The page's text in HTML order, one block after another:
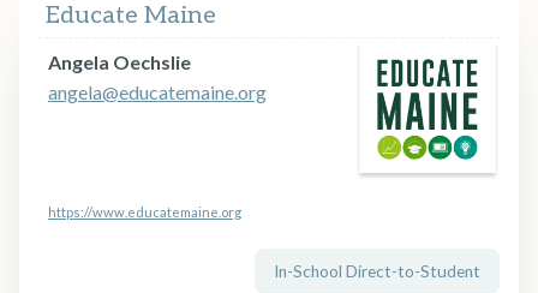
Educate Maine
Angela Oechslie
angela@educatemaine.org
https://www.educatemaine.org
In-School Direct-to-Student